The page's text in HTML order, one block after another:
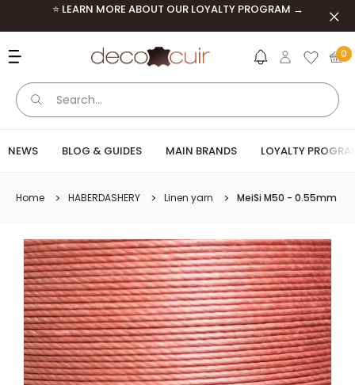
Skip to content⭐ LEARN MORE ABOUT OUR LOYALTY PROGRAM →
Deco Cuir 0
NEWS BLOG & GUIDES MAIN BRANDS LOYALTY
Home HABERDASHERY Linen yarn MeiSi M50 - 0.55mm